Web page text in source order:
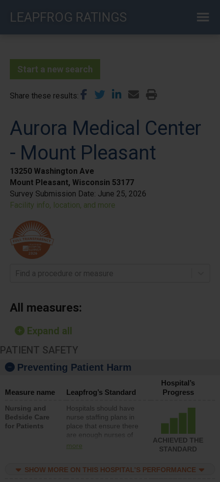
LEAPFROG RATINGS
Start a new search
Share these results
Aurora Medical Center
- Mount Pleasant
13250 Washington Ave
Mount Pleasant, Wisconsin 53177
Survey Submission Date: June 25, 2026
Facility info, location, and more
Find a procedure or measure
All measures:
Expand all
PATIENT SAFETY
Preventing Patient Harm
Measure name Leapfrog’s Standard
Hospital’s
Progress
Nursing and
Bedside Care
for Patients
Hospitals should have
nurse staffing plans in
place that ensure there
are enough nurses of
all types (i.e., registered
unlicensed assistive
more
ACHIEVED THE
STANDARD
SHOW MORE ON THIS HOSPITAL’S PERFORMANCE